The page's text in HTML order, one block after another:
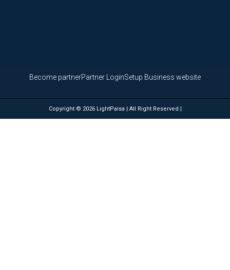
Become partnerPartner LoginSetup Business website
Copyright © 2026 LightPaisa | All Right Reserved |